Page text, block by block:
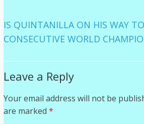
IS QUINTANILLA ON HIS WAY
CONSECUTIVE WORLD
Leave a Reply
Your email address will not be
are marked *